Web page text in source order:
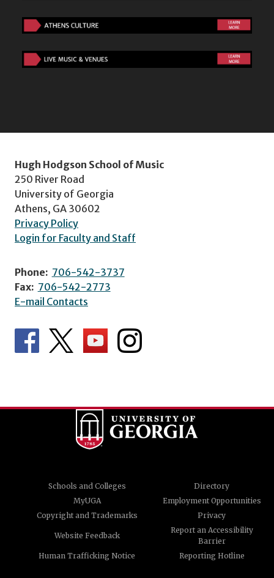
Hugh Hodgson School of Music
250 River Road
University of Georgia
Athens, GA 30602
Privacy Policy
Login for Faculty and Staff
Phone: 706-542-3737
Fax: 706-542-2773
E-mail Contacts
Schools and Colleges
Directory
MyUGA
Employment Opportunities
Copyright and Trademarks
Privacy
Website Feedback
Report an Accessibility
Barrier
Human Trafficking Notice
Reporting Hotline